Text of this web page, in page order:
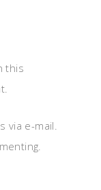
this
via e-mail.